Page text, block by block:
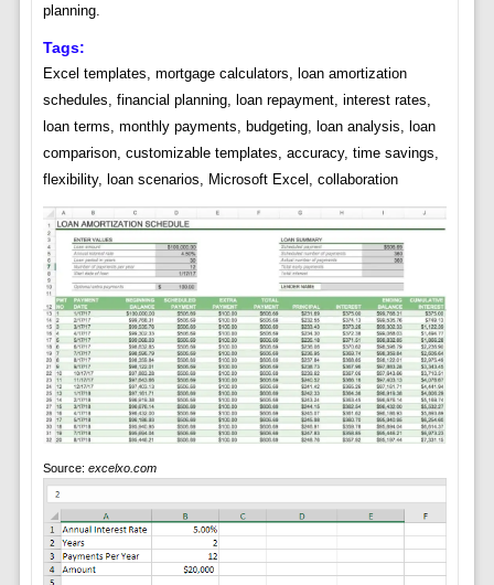
planning.
Tags:
Excel templates, mortgage calculators, loan amortization
schedules, financial planning, loan repayment, interest rates,
loan terms, monthly payments, budgeting, loan analysis, loan
comparison, customizable templates, accuracy, time savings,
flexibility, loan scenarios, Microsoft Excel, collaboration
Source: excelxo.com